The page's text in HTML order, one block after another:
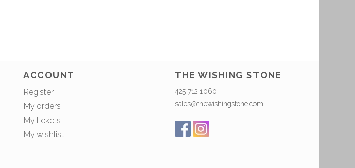
ACCOUNT
Register
My orders
My tickets
My wishlist
THE WISHING STONE
425 712 1060
sales@thewishingstone.com